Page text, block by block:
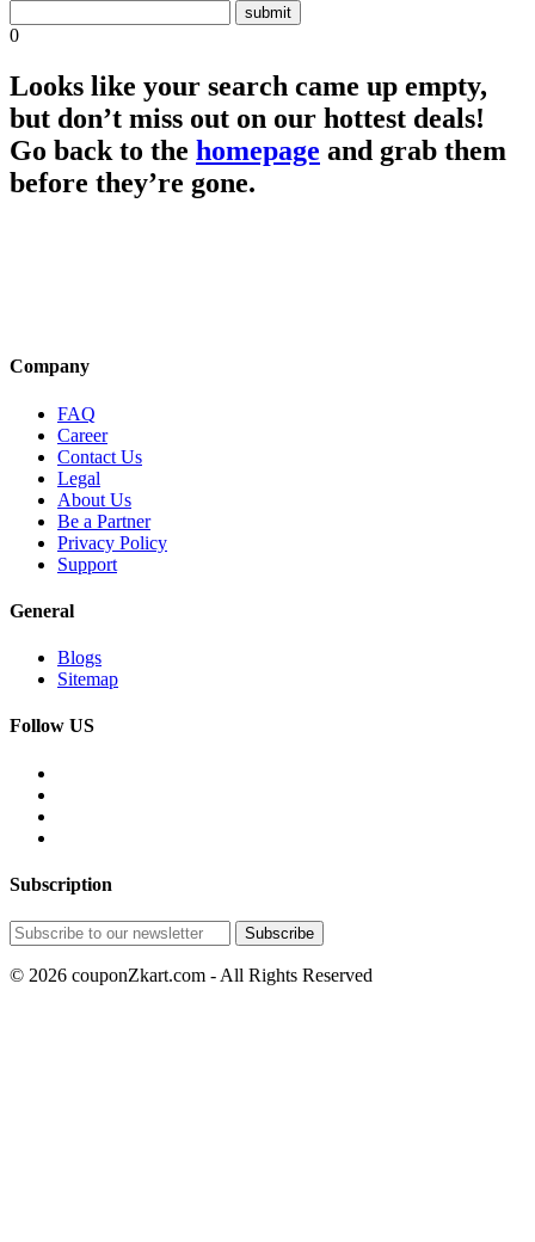
0
Looks like your search came up empty,
but don’t miss out on our hottest deals!
Go back to the homepage and grab them
before they’re gone.
Company
FAQ
Career
Contact Us
Legal
About Us
Be a Partner
Privacy Policy
Support
General
Blogs
Sitemap
Follow US
Subscription
© 2026 couponZkart.com - All Rights Reserved